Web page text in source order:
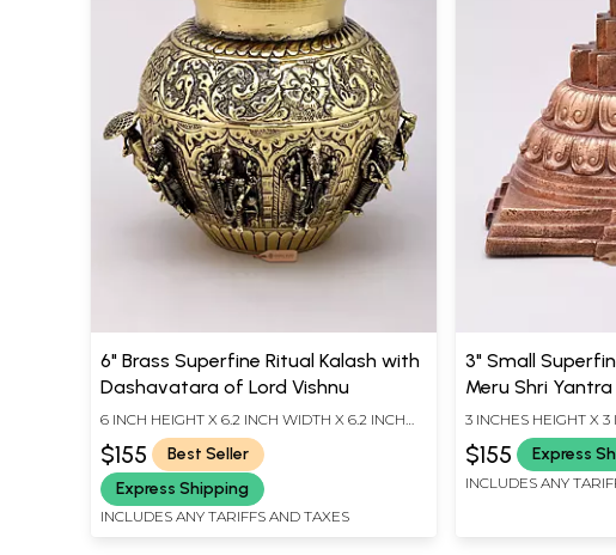
6" Brass Superfine Ritual Kalash with
Dashavatara of Lord Vishnu
6 INCH HEIGHT X 6.2 INCH WIDTH X 6.2 INCH
LENGTH
$155
Best Seller
Express Shipping
INCLUDES ANY TARIFFS AND TAXES
3" Small
Meru Shri Yantra
3 INCHES HEIGHT X
INCHES DEPTH
$155 Express
INCLUDES ANY